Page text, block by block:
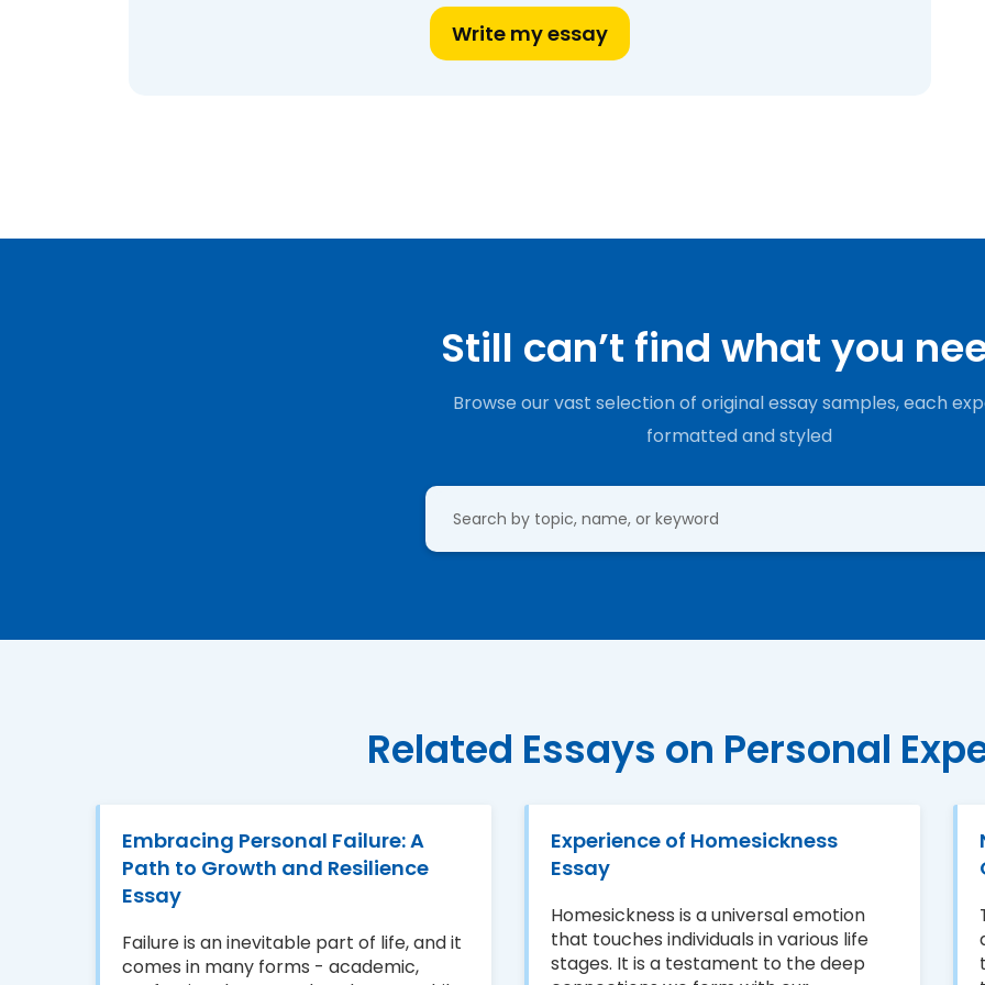
Write my essay
Still can’t find what you
Browse our vast selection of original essay samples, each
formatted and styled
Related Essays on Personal
Embracing Personal Failure: A
Path to Growth and Resilience
Essay
Failure is an inevitable part of life, and it
comes in many forms - academic,
Experience of Homesickness
Essay
Homesickness is a universal emotion
that touches individuals in various life
stages. It is a testament to the deep